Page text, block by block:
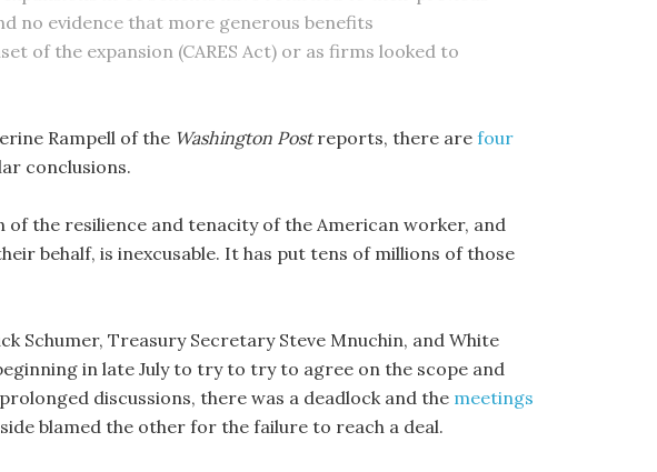
no evidence that more generous benefits
of the expansion (CARES Act) or as firms looked to
Rampell of the Washington Postreports, there are four
conclusions.
of the resilience and tenacity of the American worker, and
behalf, is inexcusable. It has put tens of millions of those
Schumer, Treasury Secretary Steve Mnuchin, and White
in late July to try to try to agree on the scope and
discussions, there was a deadlock and the meetings
side blamed the other for the failure to reach a deal.